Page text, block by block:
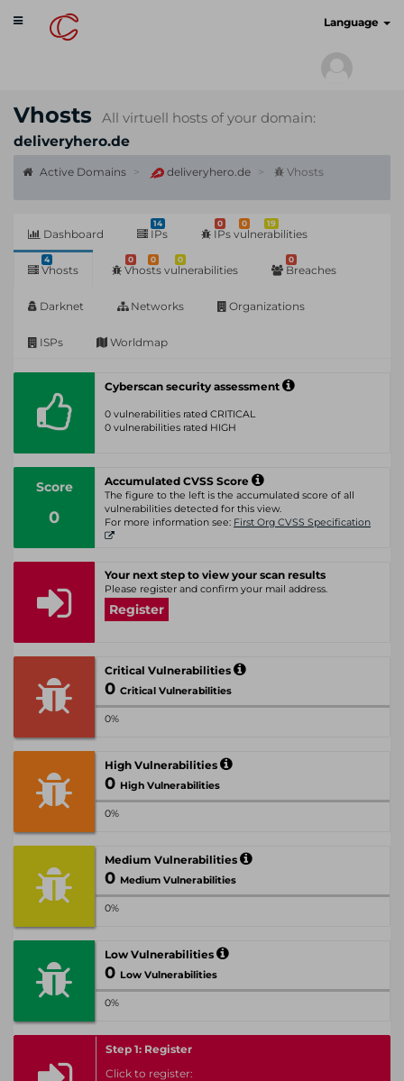
Toggle
navigation
Language
Vhosts
All virtuell hosts of your domain:
deliveryhero.de
Active Domains deliveryhero.de Vhosts
Dashboard
14
IPs
0 0 19
IPs vulnerabilities
4
Vhosts
0 0 0
Vhosts vulnerabilities
0
Breaches
Darknet Networks Organizations
ISPs Worldmap
Cyberscan security assessment
0 vulnerabilities rated CRITICAL
0 vulnerabilities rated HIGH
Score
0
Accumulated CVSS Score
The figure to the left is the accumulated score of all
vulnerabilities detected for this view.
For more information see: First Org CVSS Specification
Your next step to view your scan results
Please register and confirm your mail address.
Register
Critical Vulnerabilities
0 Critical Vulnerabilities
0%
High Vulnerabilities
0 High Vulnerabilities
0%
Medium Vulnerabilities
0 Medium Vulnerabilities
0%
Low Vulnerabilities
0 Low Vulnerabilities
0%
Step 1: Register
Click to register: